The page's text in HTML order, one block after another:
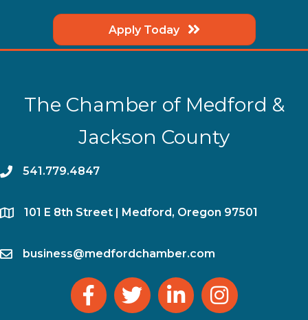
Apply Today
The Chamber of Medford &
Jackson County
phone541.779.4847
location​101 E 8th Street | Medford, Oregon 97501
emailbusiness@medfordchamber.com
facebooktwitter linked in Instagram